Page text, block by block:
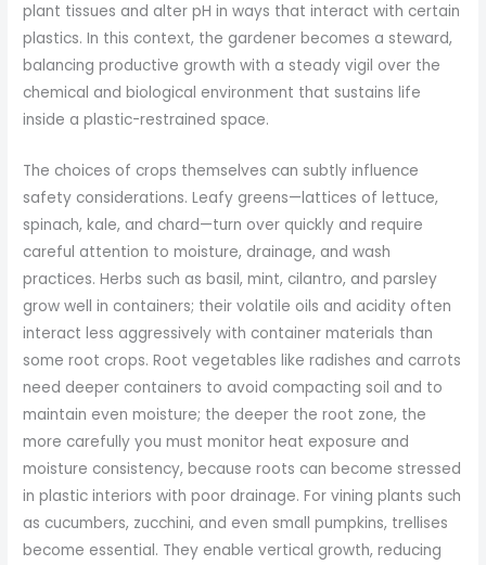
plant tissues and alter pH in ways that interact with certain
plastics. In this context, the gardener becomes a steward,
balancing productive growth with a steady vigil over the
chemical and biological environment that sustains life
inside a plastic-restrained space.
The choices of crops themselves can subtly influence
safety considerations. Leafy greens—lattices of lettuce,
spinach, kale, and chard—turn over quickly and require
careful attention to moisture, drainage, and wash
practices. Herbs such as basil, mint, cilantro, and parsley
grow well in containers; their volatile oils and acidity often
interact less aggressively with container materials than
some root crops. Root vegetables like radishes and carrots
need deeper containers to avoid compacting soil and to
maintain even moisture; the deeper the root zone, the
more carefully you must monitor heat exposure and
moisture consistency, because roots can become stressed
in plastic interiors with poor drainage. For vining plants such
as cucumbers, zucchini, and even small pumpkins, trellises
become essential. They enable vertical growth, reducing